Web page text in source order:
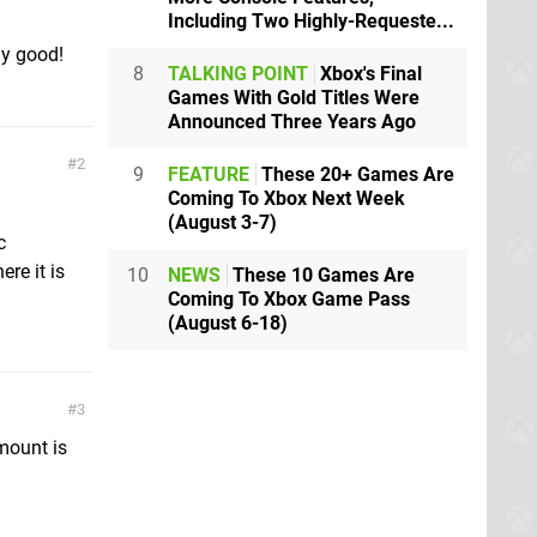
good!
2
it is
3
is
Including Two Highly-Requeste...
8 TALKING POINT Xbox's Final
Games With Gold Titles Were
Announced Three Years Ago
9 FEATURE These 20+ Games Are
Coming To Xbox Next Week
(August 3-7)
10 NEWS These 10 Games Are
Coming To Xbox Game Pass
(August 6-18)